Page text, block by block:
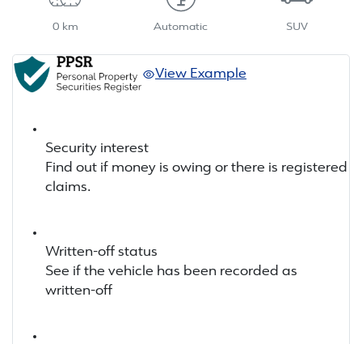
0 km Automatic SUV
View Example
Security interest
Find out if money is owing or there is registered
claims.
Written-off status
See if the vehicle has been recorded as
written-off